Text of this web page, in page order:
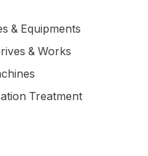
& Equipments
& Works
Treatment